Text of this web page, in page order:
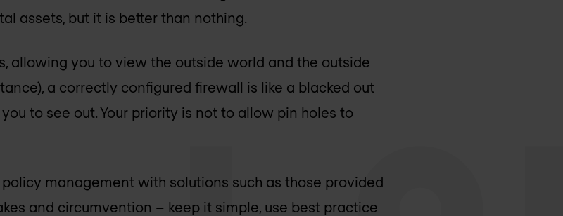
assets, but it is better than nothing.
allowing you to view the outside world and the outside
a correctly configured firewall is like a blacked out
to see out. Your priority is not to allow pin holes to
management with solutions such as those provided
and circumvention – keep it simple, use best practice